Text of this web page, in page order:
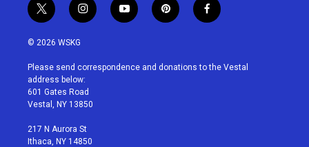
t
w
i
t
e
r
i
n
a
g
r
a
y
o
u
p
i
e
f
a
b
© 2026 WSKG
Please send correspondence and donations to the Vestal
address below:
601 Gates Road
Vestal, NY 13850
217 N Aurora St
Ithaca, NY 14850